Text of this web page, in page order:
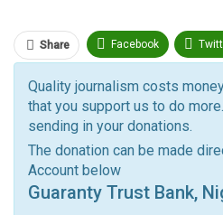
Share Facebook
Pinterest
Facebook Messenger
Linkedin Tumblr
Quality journalism costs
that you support us to do
sending in your donations.
The donation can be made
Account below
Guaranty Trust Bank,